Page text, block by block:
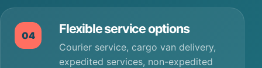
04 Flexible service options
Courier service, cargo van delivery,
expedited services, non-expedited